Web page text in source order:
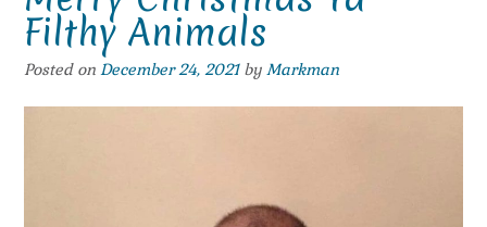
Filthy Animals
Posted on December 24, 2021by Markman